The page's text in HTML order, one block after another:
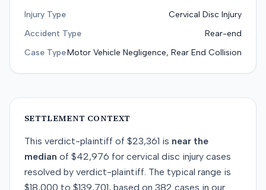
Injury Type
Cervical Disc Injury
Accident Type
Rear-end
Case TypeMotor Vehicle Negligence, Rear End Collision
SETTLEMENT CONTEXT
This verdict-plaintiff of $23,361 is near the
median of $42,976 for cervical disc injury cases
resolved by verdict-plaintiff. The typical range is
$18,000 to $139,701, based on 382 cases in our